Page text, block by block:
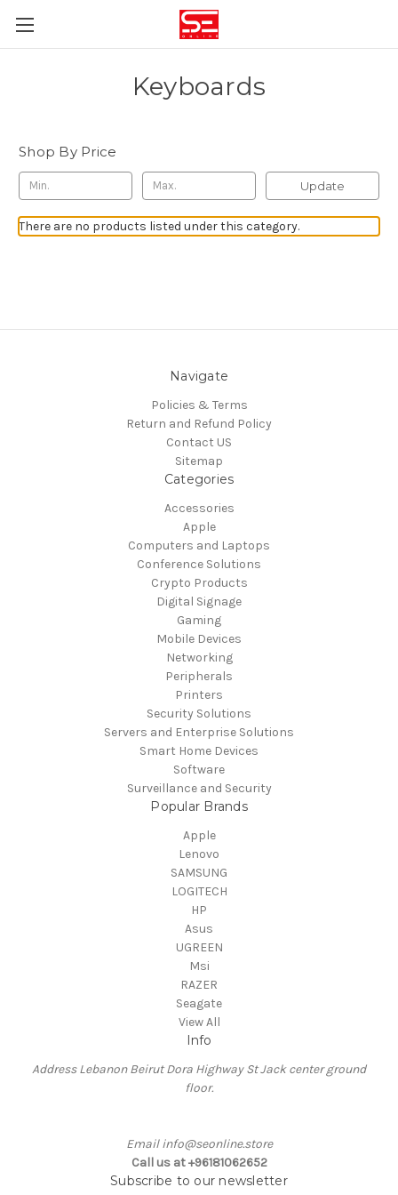
Keyboards
Shop By Price
Update
There are no products listed under this category.
Navigate
Policies & Terms
Return and Refund Policy
Contact US
Sitemap
Categories
Accessories
Apple
Computers and Laptops
Conference Solutions
Crypto Products
Digital Signage
Gaming
Mobile Devices
Networking
Peripherals
Printers
Security Solutions
Servers and Enterprise Solutions
Smart Home Devices
Software
Surveillance and Security
Popular Brands
Apple
Lenovo
SAMSUNG
LOGITECH
HP
Asus
UGREEN
Msi
RAZER
Seagate
View All
Info
Address Lebanon Beirut Dora Highway St Jack center ground
floor.
Email info@seonline.store
Call us at +96181062652
Subscribe to our newsletter